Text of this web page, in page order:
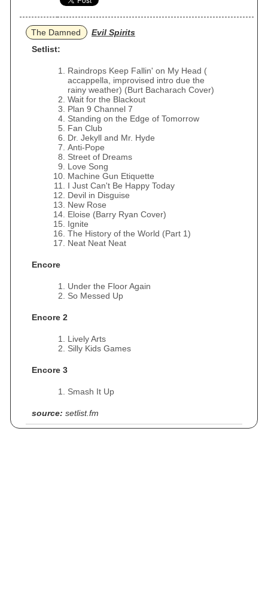
The Damned
Evil Spirits
Setlist:
Raindrops Keep Fallin' on My Head (
accappella, improvised intro due the
rainy weather) (Burt Bacharach Cover)
Wait for the Blackout
Plan 9 Channel 7
Standing on the Edge of Tomorrow
Fan Club
Dr. Jekyll and Mr. Hyde
Anti-Pope
Street of Dreams
Love Song
Machine Gun Etiquette
I Just Can't Be Happy Today
Devil in Disguise
New Rose
Eloise (Barry Ryan Cover)
Ignite
The History of the World (Part 1)
Neat Neat Neat
Encore
Under the Floor Again
So Messed Up
Encore 2
Lively Arts
Silly Kids Games
Encore 3
Smash It Up
source: setlist.fm